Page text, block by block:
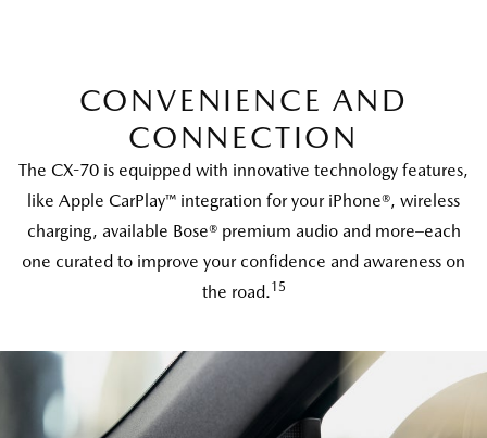
CONVENIENCE AND
CONNECTION
The CX-70 is equipped with innovative technology features,
like Apple CarPlay™ integration for your iPhone®, wireless
charging, available Bose® premium audio and more–each
one curated to improve your confidence and awareness on
the road.15